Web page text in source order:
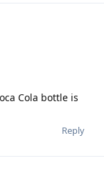
Cola bottle is
Reply